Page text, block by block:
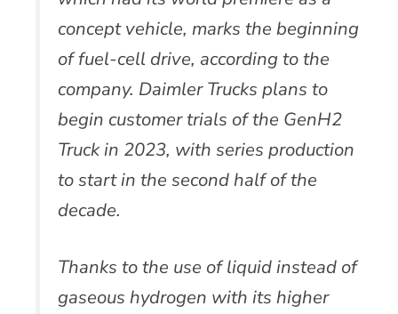
concept vehicle, marks the beginning
of fuel-cell drive, according to the
company. Daimler Trucks plans to
begin customer trials of the GenH2
Truck in 2023, with series production
to start in the second half of the
decade.
Thanks to the use of liquid instead of
gaseous hydrogen with its higher